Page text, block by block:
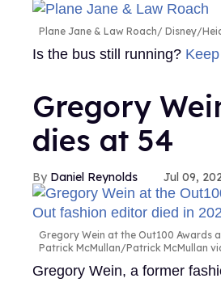
Plane Jane & Law Roach Disney/
Is the bus still running?
Gregory
dies at 54
Daniel Reynolds Jul 09,
Gregory Wein at the Out100 Awards
Patrick McMullan/Patrick McMullan
Gregory Wein, a former